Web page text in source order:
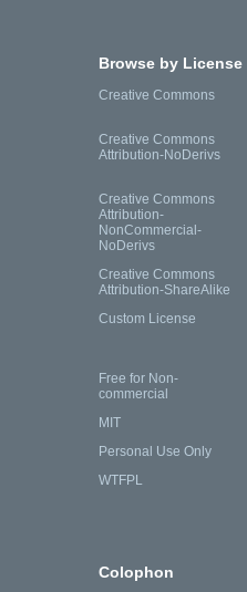
Browse by License
Creative Commons
Creative Commons
Attribution-NoDerivs
Creative Commons
Attribution-
NonCommercial-
NoDerivs
Creative Commons
Attribution-ShareAlike
Custom License
Free for Non-
commercial
MIT
Personal Use Only
WTFPL
Colophon